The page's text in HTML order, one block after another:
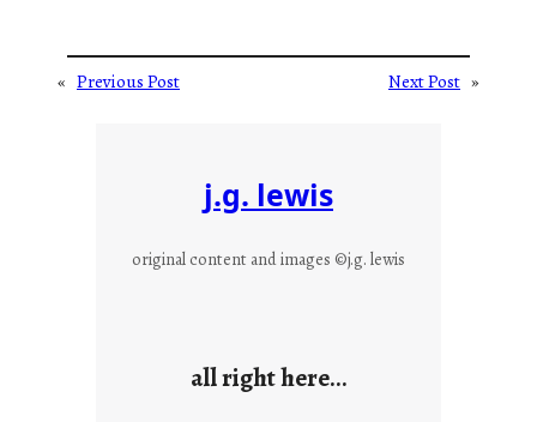
« Previous Post Next Post »
j.g. lewis
original content and images ©j.g. lewis
all right here…